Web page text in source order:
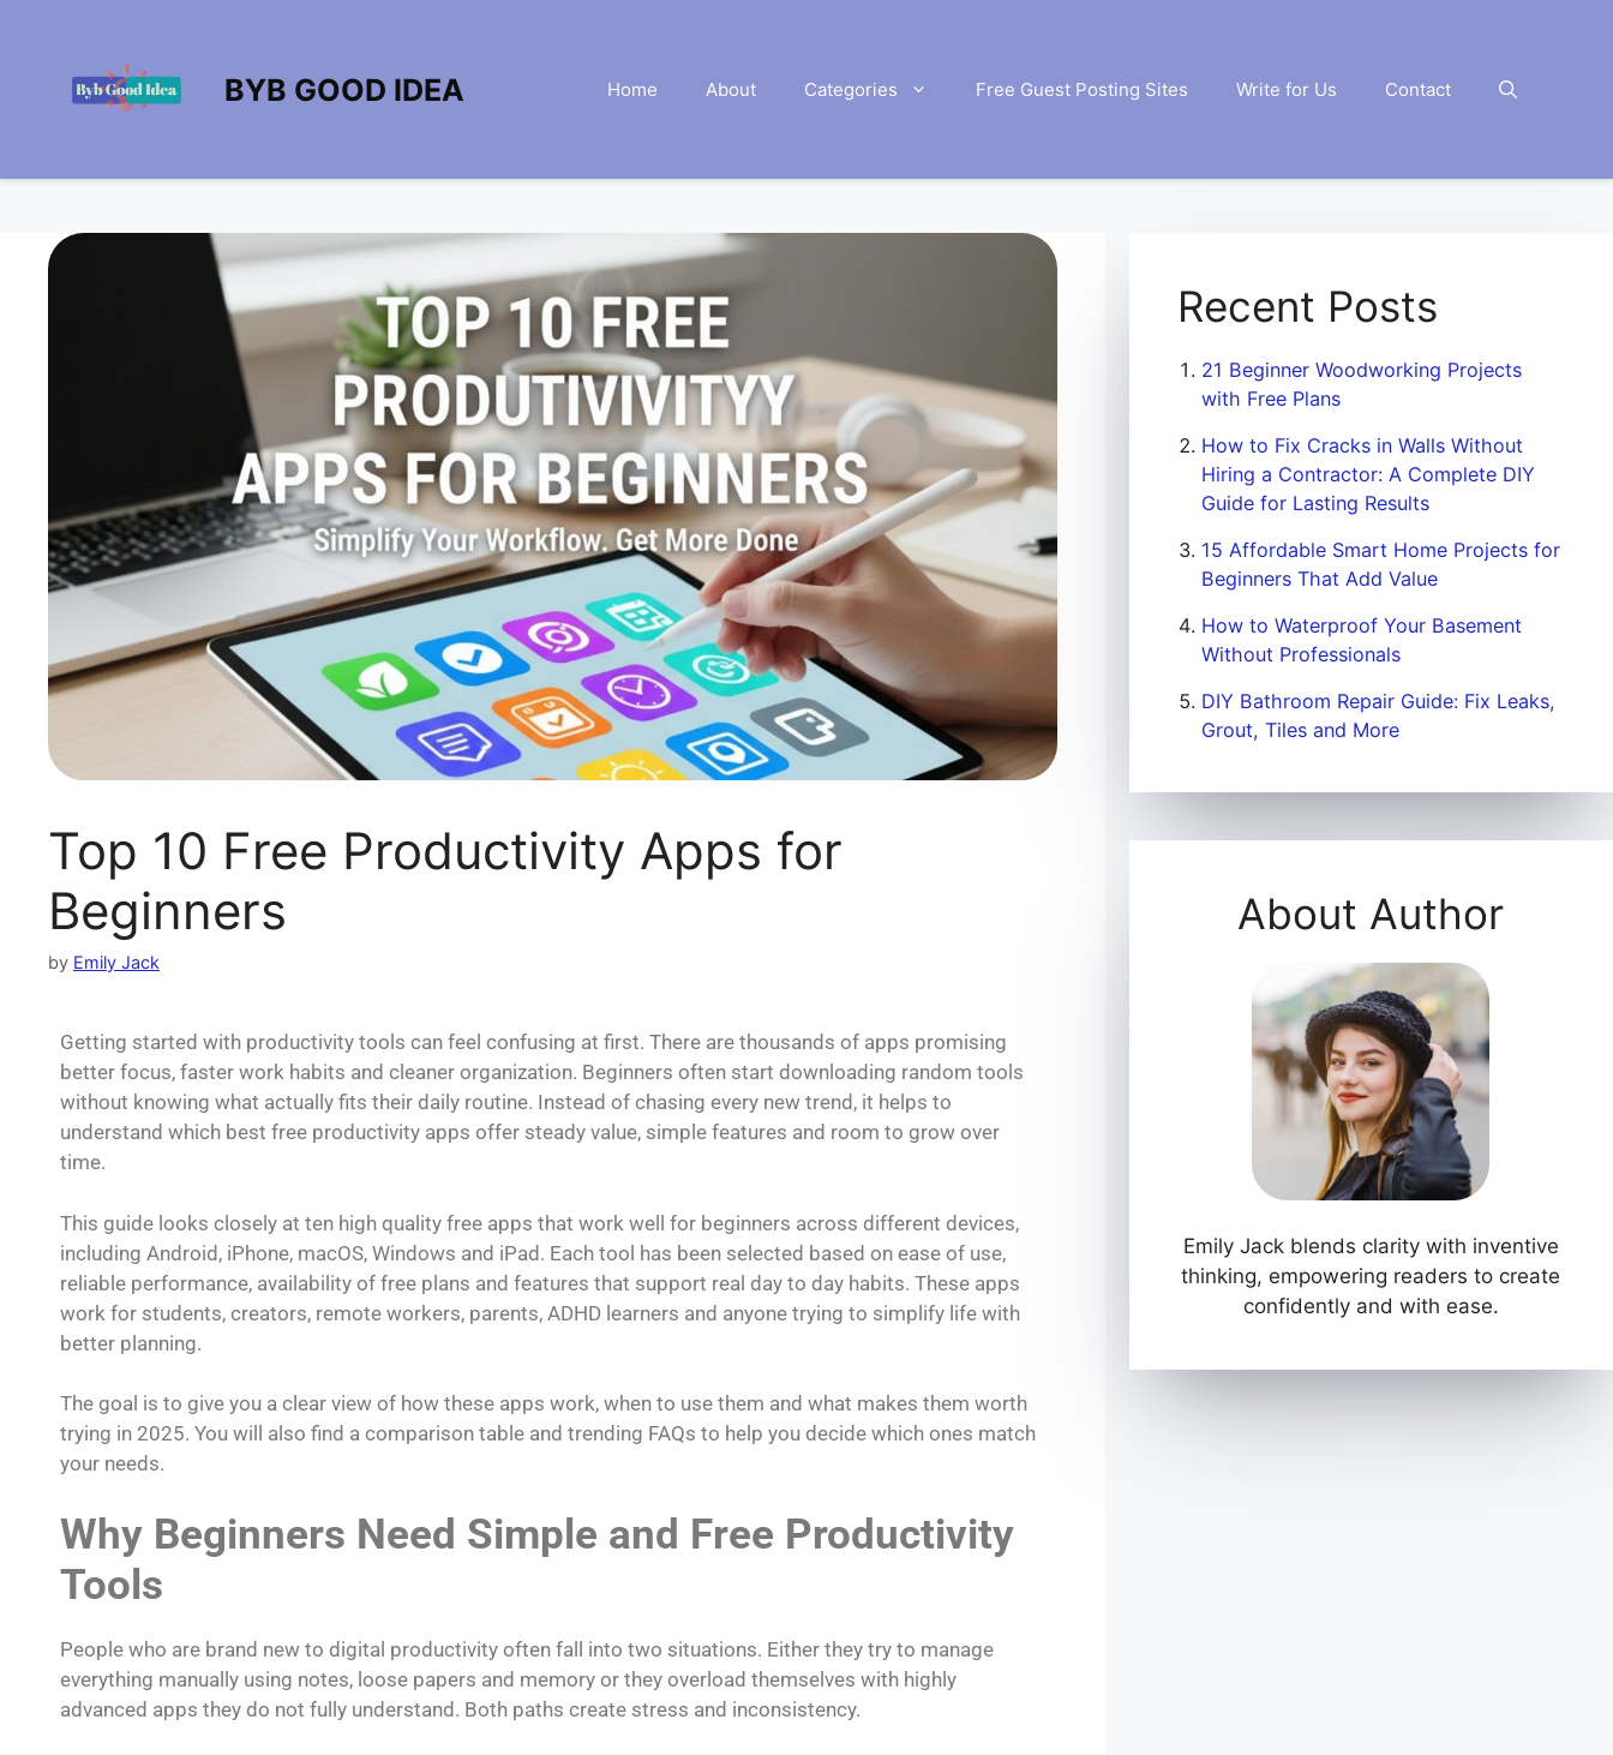
BYB GOOD IDEA Home About Categories Free Guest Posting Sites Write for Us Contact
Top 10 Free Productivity Apps for
Beginners
by Emily Jack
Getting started with productivity tools can feel confusing at first. There are thousands of apps promising
better focus, faster work habits and cleaner organization. Beginners often start downloading random tools
without knowing what actually fits their daily routine. Instead of chasing every new trend, it helps to
understand which best free productivity apps offer steady value, simple features and room to grow over
time.
This guide looks closely at ten high quality free apps that work well for beginners across different devices,
including Android, iPhone, macOS, Windows and iPad. Each tool has been selected based on ease of use,
reliable performance, availability of free plans and features that support real day to day habits. These apps
work for students, creators, remote workers, parents, ADHD learners and anyone trying to simplify life with
better planning.
The goal is to give you a clear view of how these apps work, when to use them and what makes them worth
trying in 2025. You will also find a comparison table and trending FAQs to help you decide which ones match
your needs.
Why Beginners Need Simple and Free Productivity
Tools
People who are brand new to digital productivity often fall into two situations. Either they try to manage
everything manually using notes, loose papers and memory or they overload themselves with highly
advanced apps they do not fully understand. Both paths create stress and inconsistency.
Recent Posts
21 Beginner Woodworking Projects
with Free Plans
How to Fix Cracks in Walls Without
Hiring a Contractor: A Complete DIY
Guide for Lasting Results
15 Affordable Smart Home Projects for
Beginners That Add Value
How to Waterproof Your Basement
Without Professionals
DIY Bathroom Repair Guide: Fix Leaks,
Grout, Tiles and More
About Author
Emily Jack blends clarity with inventive
thinking, empowering readers to create
confidently and with ease.